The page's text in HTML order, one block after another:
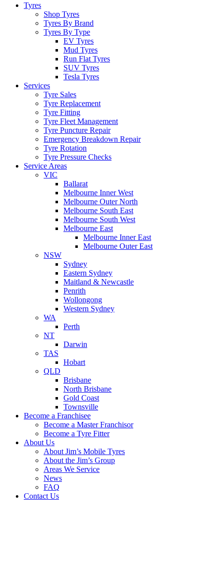
Tyres
Shop Tyres
Tyres By Brand
Tyres By Type
EV Tyres
Mud Tyres
Run Flat Tyres
SUV Tyres
Tesla Tyres
Services
Tyre Sales
Tyre Replacement
Tyre Fitting
Tyre Fleet Management
Tyre Puncture Repair
Emergency Breakdown Repair
Tyre Rotation
Tyre Pressure Checks
Service Areas
VIC
Ballarat
Melbourne Inner West
Melbourne Outer North
Melbourne South East
Melbourne South West
Melbourne East
Melbourne Inner East
Melbourne Outer East
NSW
Sydney
Eastern Sydney
Maitland & Newcastle
Penrith
Wollongong
Western Sydney
WA
Perth
NT
Darwin
TAS
Hobart
QLD
Brisbane
North Brisbane
Gold Coast
Townsville
Become a Franchisee
Become a Master Franchisor
Become a Tyre Fitter
About Us
About Jim’s Mobile Tyres
About the Jim’s Group
Areas We Service
News
FAQ
Contact Us